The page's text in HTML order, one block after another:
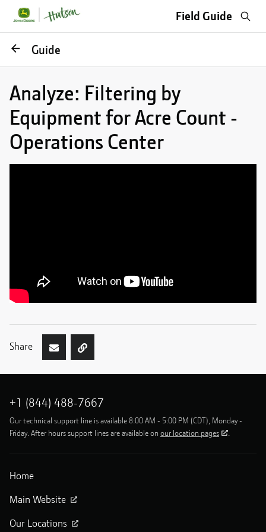
Field Guide
GoGuide
Analyze: Filtering by
Equipment for Acre Count -
Operations Center
Share
+1 (844) 488-7667
Our technical support line is available 8:00 AM - 5:00 PM (CDT), Monday -
Friday. After hours support lines are available on our location pages .
Home
Main Website
Our Locations